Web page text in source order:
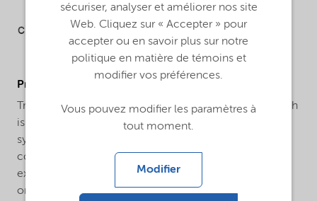
ProductApplications
Trigonox® 101-45B-GR is a bifunctional peroxide which
is used for the crosslinking of natural rubber and
synthetic rubbers, as well as polyolefins. Rubber
compounds containing Trigonox® 101-45B-GR show
excellent scorch safety, and under certain conditions
one step mixing is possible. Safe processing
sécuriser, analyser et améliorer nos site
Web. Cliquez sur « Accepter » pour
accepter ou en savoir plus sur notre
politique en matière de témoins et
modifier vos préférences.
Vous pouvez modifier les paramètres à
tout moment.
Modifier